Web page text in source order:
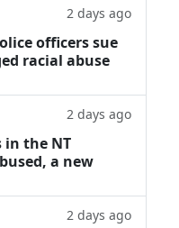
2 days ago
officers sue
racial abuse
2 days ago
in the NT
a new
2 days ago